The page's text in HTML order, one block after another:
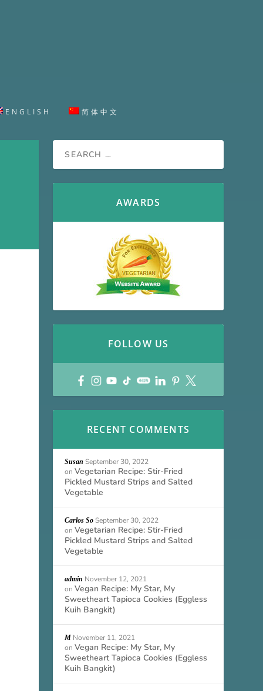
ENGLISH 简体中文
AWARDS
FOLLOW US
RECENT COMMENTS
Susan September 30, 2022
onVegetarian Recipe: Stir-Fried
Pickled Mustard Strips and Salted
Vegetable
Carlos So September 30, 2022
onVegetarian Recipe: Stir-Fried
Pickled Mustard Strips and Salted
Vegetable
admin November 12, 2021
onVegan Recipe: My Star, My
Sweetheart Tapioca Cookies (Eggless
Kuih Bangkit)
M November 11, 2021
onVegan Recipe: My Star, My
Sweetheart Tapioca Cookies (Eggless
Kuih Bangkit)